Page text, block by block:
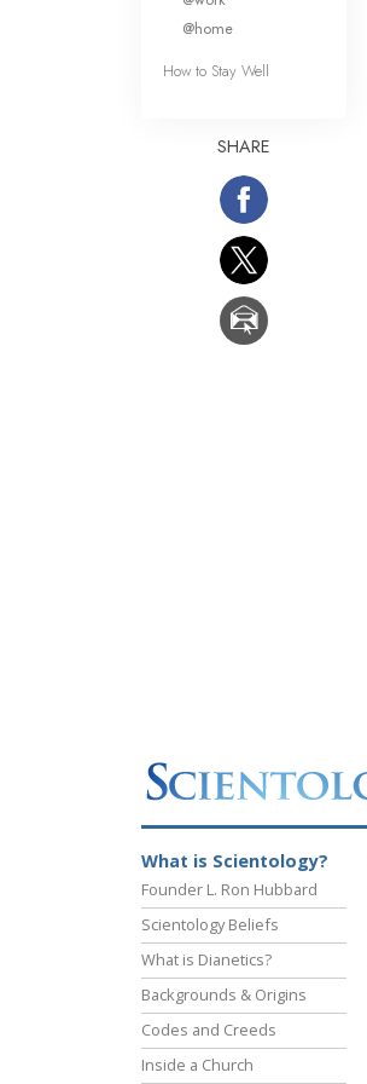
@home
How to Stay Well
SHARE
What is Scientology?
Founder L. Ron Hubbard
Scientology Beliefs
What is Dianetics?
Backgrounds & Origins
Codes and Creeds
Inside a Church